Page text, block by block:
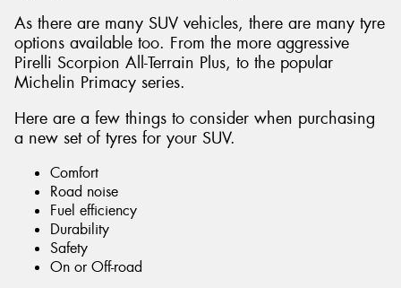
As there are many SUV vehicles, there are many tyre
options available too. From the more aggressive
Pirelli Scorpion All-Terrain Plus, to the popular
Michelin Primacy series.
Here are a few things to consider when purchasing
a new set of tyres for your SUV.
Comfort
Road noise
Fuel efficiency
Durability
Safety
On or Off-road